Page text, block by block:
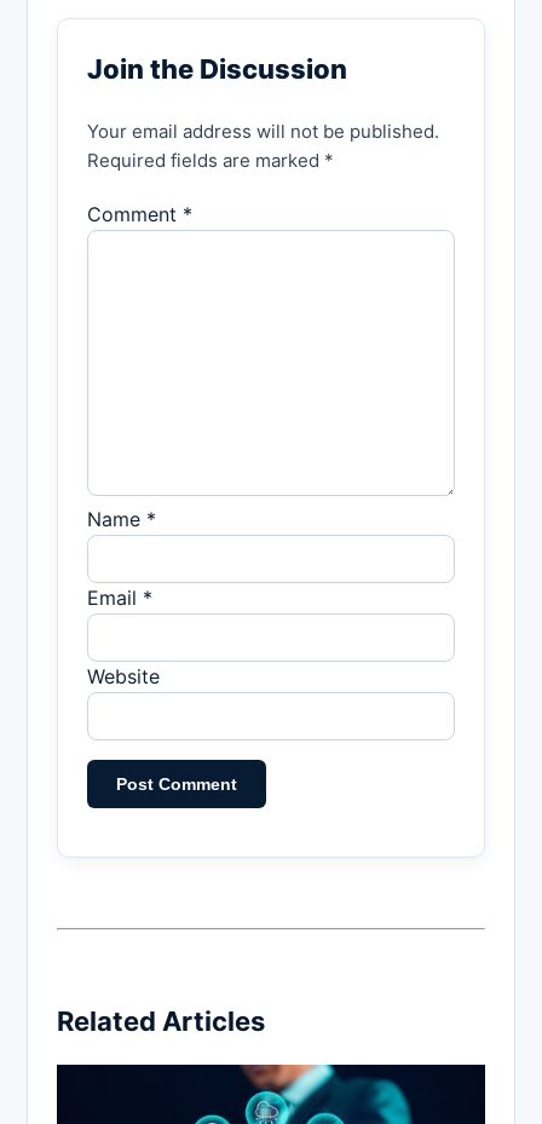
Join the Discussion
Your email address will not be published.
Required fields are marked *
Comment *
Name *
Email *
Website
Related Articles